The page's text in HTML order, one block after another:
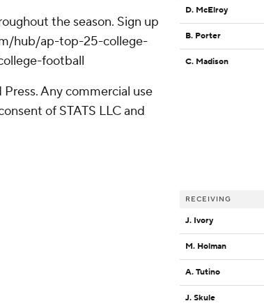
the season. Sign up
hub/ap-top-25-college-
football
Any commercial use
of STATS LLC and
D. McElroy
B. Porter
C. Madison
RECEIVING
J. Ivory
M. Holman
A. Tutino
J. Skule